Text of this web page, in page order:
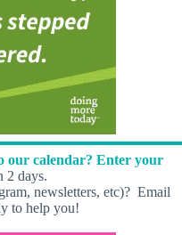
our calendar? Enter your
2 days.
newsletters, etc)? Email
to help you!